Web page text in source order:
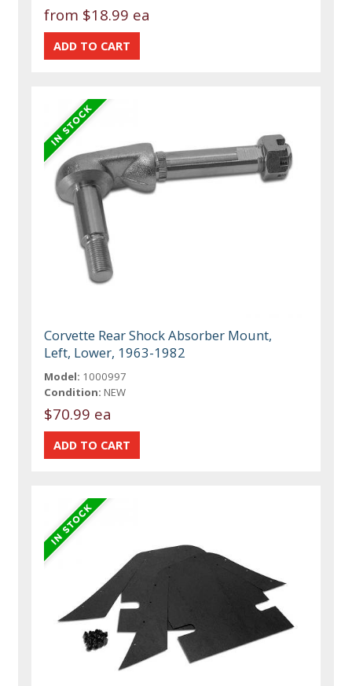
from $18.99 ea
Corvette Rear Shock Absorber Mount,
Left, Lower, 1963-1982
Model: 1000997
Condition: NEW
$70.99 ea